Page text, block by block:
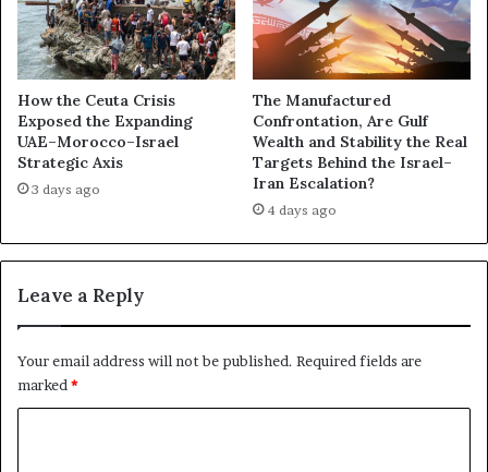
a
n
d
A
n
t
i
-
i
s
I
n
f
r
c
e
n
a
r
y
D
e
A
E
s
S
How the Ceuta Crisis
Exposed the Expanding
UAE–Morocco–Israel
Strategic Axis
3 days ago
The Manufactured
Confrontation, Are Gulf
Wealth and Stability the Real
Targets Behind the Israel–
Iran Escalation?
4 days ago
Leave a Reply
Your email address will not be published. Required fields are
marked *